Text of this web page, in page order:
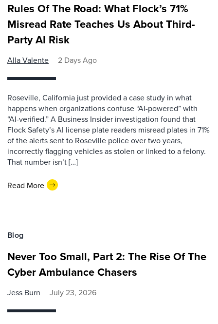
Rules Of The Road: What Flock’s 71%
Misread Rate Teaches Us About Third-
Party AI Risk
Alla Valente 2 Days Ago
Roseville, California just provided a case study in what
happens when organizations confuse “AI-powered” with
“AI-verified.” A Business Insider investigation found that
Flock Safety’s AI license plate readers misread plates in 71%
of the alerts sent to Roseville police over two years,
incorrectly flagging vehicles as stolen or linked to a felony.
That number isn’t […]
Read More
Blog
Never Too Small, Part 2: The Rise Of The
Cyber Ambulance Chasers
Jess Burn July 23, 2026